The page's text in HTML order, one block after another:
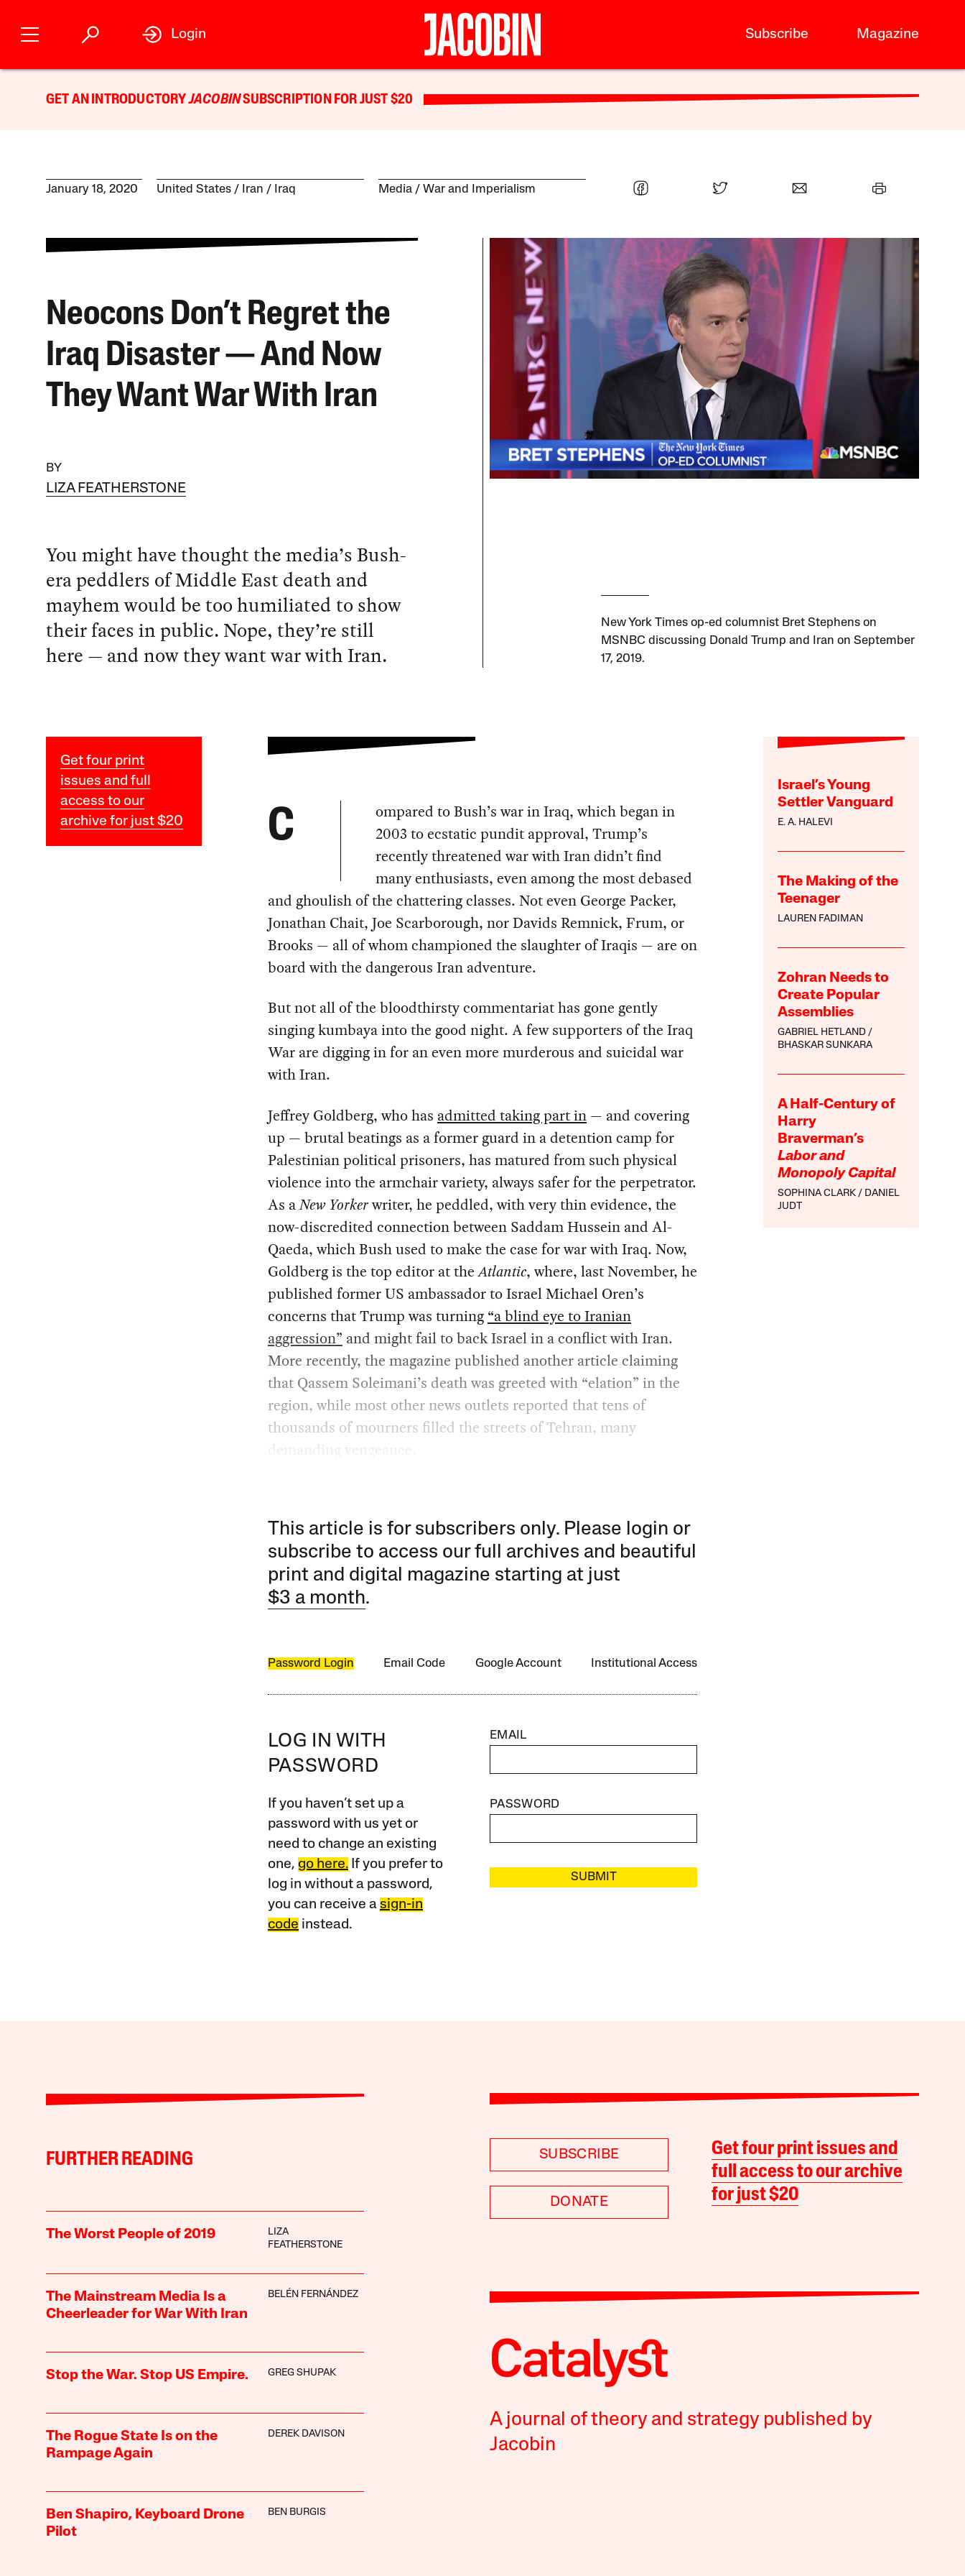
Subscribe Magazine
Login
GET AN INTRODUCTORYJACOBINSUBSCRIPTION FOR JUST $20
January 18, 2020 United States Iran Iraq Media War and Imperialism
Neocons Don’t Regret the
Iraq Disaster — And Now
They Want War With Iran
BY
LIZA FEATHERSTONE
You might have thought the media’s Bush-
era peddlers of Middle East death and
mayhem would be too humiliated to show
their faces in public. Nope, they’re still
here — and now they want war with Iran.
New York Times op-ed columnist Bret Stephens on
MSNBC discussing Donald Trump and Iran on September
17, 2019.
Get four print
issues and full
access to our
archive for just $20
Israel’s Young
Settler Vanguard
E. A. HALEVI
The Making of the
Teenager
LAUREN FADIMAN
Zohran Needs to
Create Popular
Assemblies
GABRIEL HETLAND
BHASKAR SUNKARA
A Half-Century of
Harry
Braverman’s
Labor and
Monopoly Capital
SOPHINA CLARK
DANIEL
JUDT
C
ompared to Bush’s war in Iraq, which began in
2003 to ecstatic pundit approval, Trump’s
recently threatened war with Iran didn’t find
many enthusiasts, even among the most debased
and ghoulish of the chattering classes. Not even George Packer,
Jonathan Chait, Joe Scarborough, nor Davids Remnick, Frum, or
Brooks — all of whom championed the slaughter of Iraqis — are on
board with the dangerous Iran adventure.
But not all of the bloodthirsty commentariat has gone gently
singing kumbaya into the good night. A few supporters of the Iraq
War are digging in for an even more murderous and suicidal war
with Iran.
Jeffrey Goldberg, who has admitted taking part in— and covering
up — brutal beatings as a former guard in a detention camp for
Palestinian political prisoners, has matured from such physical
violence into the armchair variety, always safer for the perpetrator.
As aNew Yorkerwriter, he peddled, with very thin evidence, the
now-discredited connection between Saddam Hussein and Al-
Qaeda, which Bush used to make the case for war with Iraq. Now,
Goldberg is the top editor at theAtlantic, where, last November, he
published former US ambassador to Israel Michael Oren’s
concerns that Trump was turning “a blind eye to Iranian
aggression” and might fail to back Israel in a conflict with Iran.
More recently, the magazine published another article claiming
that Qassem Soleimani’s death was greeted with “elation” in the
region, while most other news outlets reported that tens of
thousands of mourners filled the streets of Tehran, many
demanding vengeance.
This article is for subscribers only. Please login or
subscribe to access our full archives and beautiful
print and digital magazine starting at just
$3 a month.
Password Login Email Code Google Account Institutional Access
LOG IN WITH
PASSWORD
If you haven’t set up a
password with us yet or
need to change an existing
one, go here.If you prefer to
log in without a password,
you can receive a sign-in
code instead.
EMAIL
PASSWORD
SUBMIT
FURTHER READING
The Worst People of 2019
LIZA
FEATHERSTONE
The Mainstream Media Is a
Cheerleader for War With Iran
BELÉN FERNÁNDEZ
Stop the War. Stop US Empire. GREG SHUPAK
The Rogue State Is on the
Rampage Again
DEREK DAVISON
Ben Shapiro, Keyboard Drone
Pilot
BEN BURGIS
SUBSCRIBE
DONATE
Get four print issues and
full access to our archive
for just $20
A journal of theory and strategy published by
Jacobin